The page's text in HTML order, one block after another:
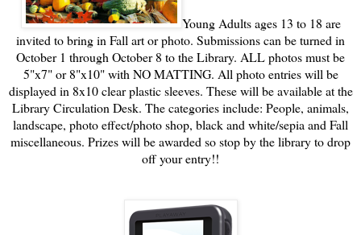
Young Adults ages 13 to 18 are
invited to bring in Fall art or photo. Submissions can be turned in
October 1 throughOctober 8 to the Library. ALL photos must be
5"x7" or 8"x10" with NO MATTING. All photo entries will be
displayed in 8x10 clear plastic sleeves. These will be available at the
Library Circulation Desk. The categories include: People, animals,
landscape, photo effect/photo shop, black and white/sepia and Fall
miscellaneous. Prizes will be awarded so stop by the library to drop
off your entry!!